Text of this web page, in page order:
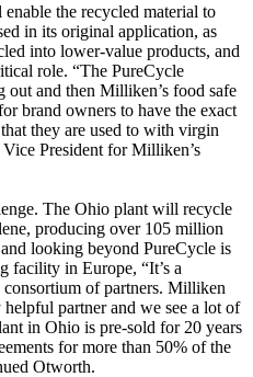
the recycled material to
in its original application, as
into lower-value products, and
role. “The PureCycle
out and then Milliken’s food safe
brand owners to have the exact
they are used to with virgin
President for Milliken’s
The Ohio plant will recycle
producing over 105 million
looking beyond PureCycle is
facility in Europe, “It’s a
of partners. Milliken
partner and we see a lot of
in Ohio is pre-sold for 20 years
for more than 50% of the
Otworth.